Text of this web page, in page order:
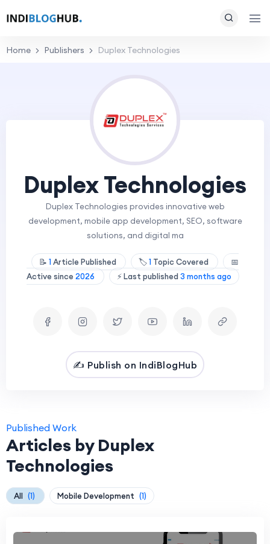
Home Publishers Duplex Technologies
Duplex Technologies
Duplex Technologies provides innovative web
development, mobile app development, SEO, software
solutions, and digital ma
📝 1Article Published 🏷️1 Topic Covered
📅
Active since 2026 ⚡ Last published 3 months ago
✍️ Publish on IndiBlogHub
Published Work
Articles by Duplex
Technologies
All (1) Mobile Development (1)